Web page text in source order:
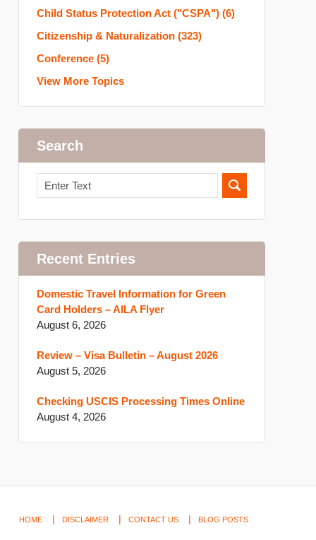
Child Status Protection Act ("CSPA") (6)
Citizenship & Naturalization (323)
Conference (5)
View More Topics
Search
Search
Recent Entries
Domestic Travel Information for Green
Card Holders – AILA Flyer
August 6, 2026
Review – Visa Bulletin – August 2026
August 5, 2026
Checking USCIS Processing Times Online
August 4, 2026
HOME DISCLAIMER CONTACT US BLOG POSTS